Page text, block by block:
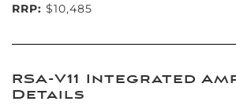
RRP: $10,485
RSA-V11 Integrated
Details